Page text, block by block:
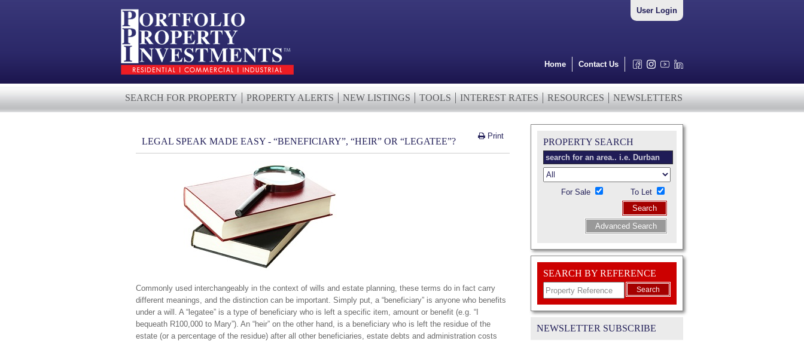
User Login
Home Contact Us
SEARCH FOR PROPERTY PROPERTY ALERTS NEW LISTINGS TOOLS INTEREST RATES RESOURCES NEWSLETTERS
Print
LEGAL SPEAK MADE EASY - “BENEFICIARY”, “HEIR” OR “LEGATEE”?
Commonly used interchangeably in the context of wills and estate planning, these terms do in fact carry
different meanings, and the distinction can be important. Simply put, a “beneficiary” is anyone who benefits
under a will. A “legatee” is a type of beneficiary who is left a specific item, amount or benefit (e.g. “I
bequeath R100,000 to Mary”). An “heir” on the other hand, is a beneficiary who is left the residue of the
estate (or a percentage of the residue) after all other beneficiaries, estate debts and administration costs
PROPERTY SEARCH
For Sale
To Let
Search
Advanced Search
SEARCH BY REFERENCE
Search
NEWSLETTER SUBSCRIBE